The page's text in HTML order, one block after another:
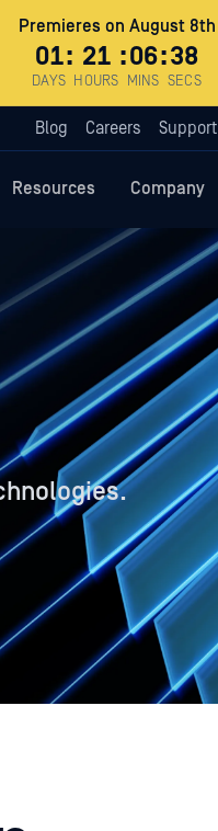
Premieres on August 8th
01
DAYS
: 21
HOURS
:06
MINS
:37
SECS
Blog Careers Support
Resources Company